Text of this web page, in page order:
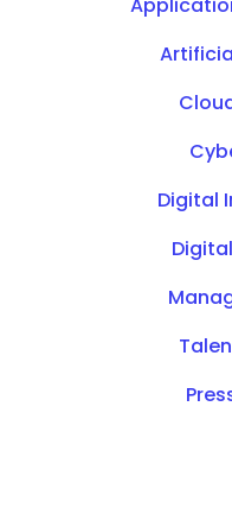
Digital